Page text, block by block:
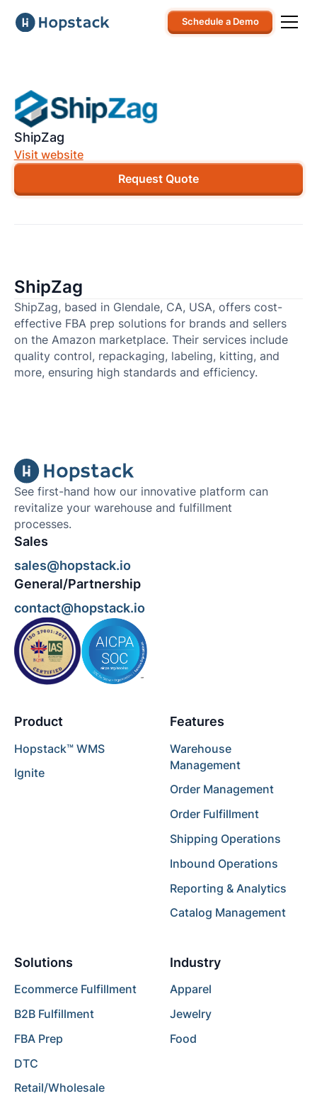
Schedule a Demo
ShipZag
Visit website
Request Quote
ShipZag
ShipZag, based in Glendale, CA, USA, offers cost-
effective FBA prep solutions for brands and sellers
on the Amazon marketplace. Their services include
quality control, repackaging, labeling, kitting, and
more, ensuring high standards and efficiency.
See first-hand how our innovative platform can
revitalize your warehouse and fulfillment
processes.
Sales
sales@hopstack.io
General/Partnership
contact@hopstack.io
Product
Hopstack™ WMS
Ignite
Features
Warehouse
Management
Order Management
Order Fulfillment
Shipping Operations
Inbound Operations
Reporting & Analytics
Catalog Management
Solutions
Ecommerce Fulfillment
B2B Fulfillment
FBA Prep
DTC
Retail/Wholesale
Industry
Apparel
Jewelry
Food